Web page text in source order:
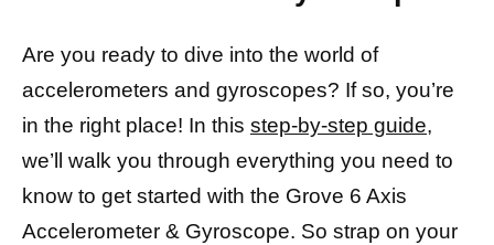
Are you ready to dive into the world of
accelerometers and gyroscopes? If so, you’re
in the right place! In this step-by-step guide,
we’ll walk you through everything you need to
know to get started with the Grove 6 Axis
Accelerometer & Gyroscope. So strap on your